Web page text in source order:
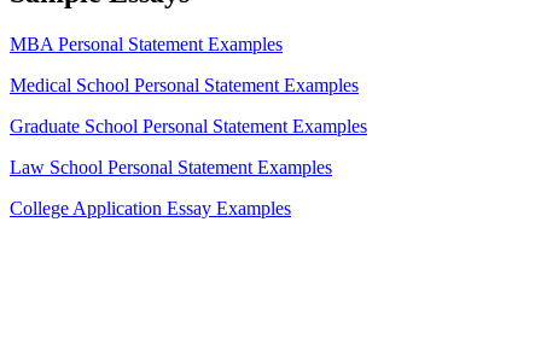
MBA Personal Statement Examples
Medical School Personal Statement Examples
Graduate School Personal Statement Examples
Law School Personal Statement Examples
College Application Essay Examples